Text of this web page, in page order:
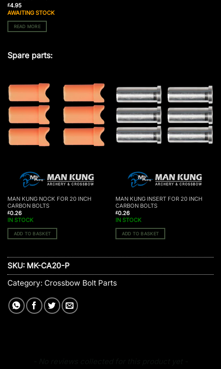
£4.95
AWAITING STOCK
READ MORE
Spare parts:
MAN KUNG NOCK FOR 20 INCH
CARBON BOLTS
£0.26
IN STOCK
ADD TO BASKET
MAN KUNG INSERT FOR 20 INCH
CARBON BOLTS
£0.26
IN STOCK
ADD TO BASKET
SKU: MK-CA20-P
Category: Crossbow Bolt Parts